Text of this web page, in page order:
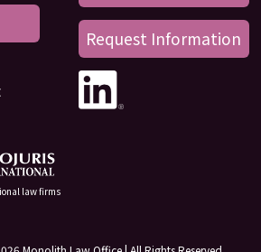
law firms
Request Information